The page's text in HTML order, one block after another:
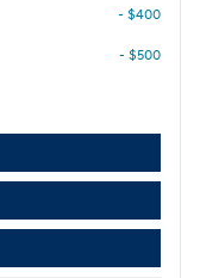
- $400
- $500